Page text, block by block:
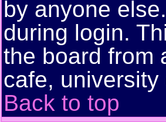
by anyone
during login.
the board from
cafe,
Back to top